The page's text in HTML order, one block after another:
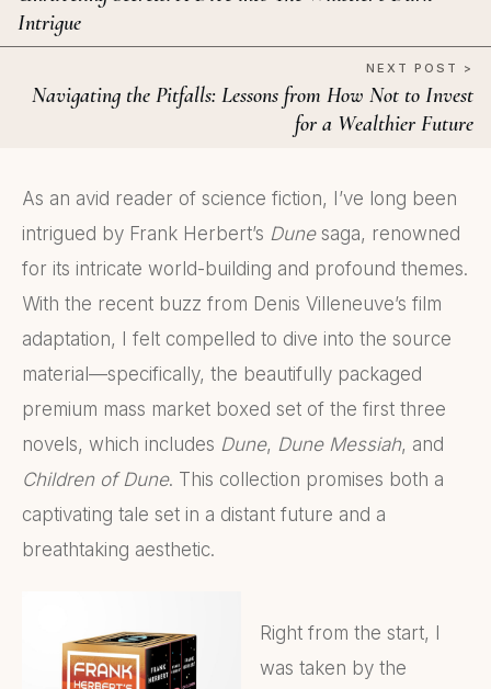
Intrigue
NEXT POST >
Navigating the Pitfalls: Lessons from How Not to Invest
for a Wealthier Future
As an avid reader of science fiction, I’ve long been
intrigued by Frank Herbert’s Dunesaga, renowned
for its intricate world-building and profound themes.
With the recent buzz from Denis Villeneuve’s film
adaptation, I felt compelled to dive into the source
material—specifically, the beautifully packaged
premium mass market boxed set of the first three
novels, which includes Dune, Dune Messiah, and
Children of Dune. This collection promises both a
captivating tale set in a distant future and a
breathtaking aesthetic.
Right from the start, I
was taken by the